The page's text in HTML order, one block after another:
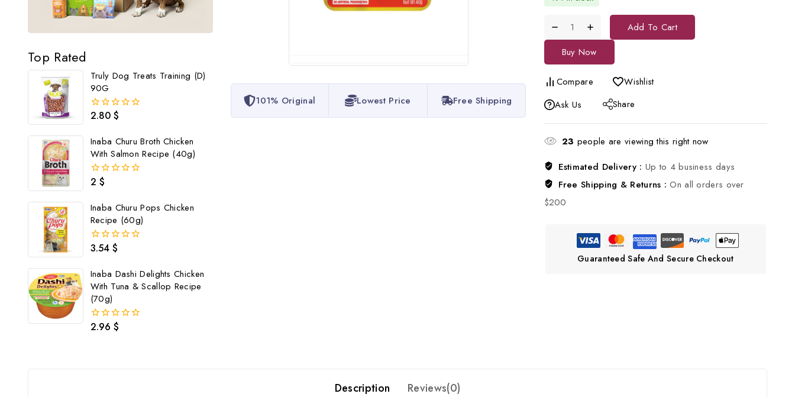
Top Rated
Truly Dog Treats Training (D)
90G
0
5
2.80 $
Inaba Churu Broth Chicken
With Salmon Recipe (40g)
0
5
2 $
Inaba Churu Pops Chicken
Recipe (60g)
0
5
3.54 $
Inaba Dashi Delights Chicken
With Tuna & Scallop Recipe
(70g)
0
2.96 $
101% Original Lowest Price Free Shipping
Add To Cart
Buy Now
Compare
Wishlist
Ask Us
Share
23 people are viewing this right now
Estimated Delivery : Up to 4 business days
Free Shipping & Returns :On all orders over
$200
Guaranteed Safe And Secure Checkout
Description Reviews(0)